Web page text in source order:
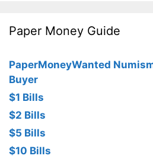
Paper Money Guide
PaperMoneyWanted
Buyer
$1 Bills
$2 Bills
$5 Bills
$10 Bills